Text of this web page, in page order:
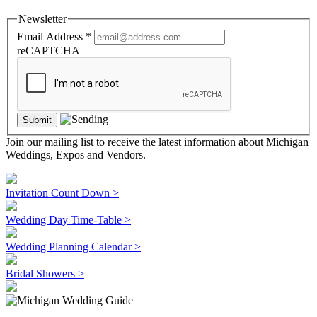
Newsletter
Email Address *
reCAPTCHA
Join our mailing list to receive the latest information about Michigan
Weddings, Expos and Vendors.
Invitation Count Down >
Wedding Day Time-Table >
Wedding Planning Calendar >
Bridal Showers >